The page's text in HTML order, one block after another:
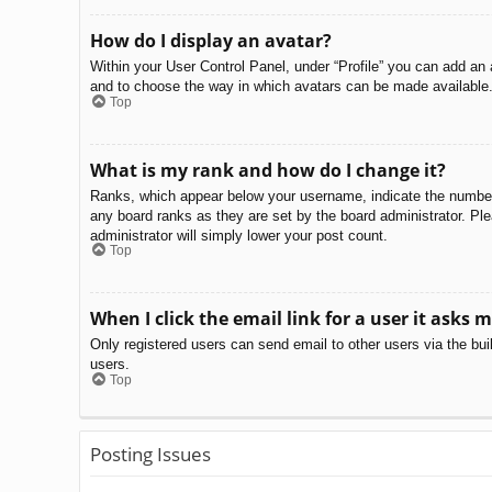
How do I display an avatar?
Within your User Control Panel, under “Profile” you can add
and to choose the way in which avatars can be made
Top
What is my rank and how do I change it?
Ranks, which appear below your username, indicate the
any board ranks as they are set by the board administrator.
administrator will simply lower your post count.
Top
When I click the email link for a user it asks
Only registered users can send email to other users via the
users.
Top
Posting Issues